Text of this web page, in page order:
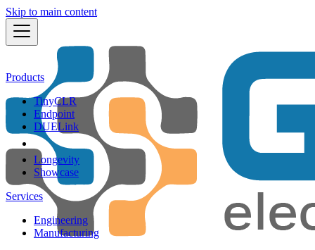
Skip to main content
Products
TinyCLR
Endpoint
DUELink
Longevity
Showcase
Services
Engineering
Manufacturing